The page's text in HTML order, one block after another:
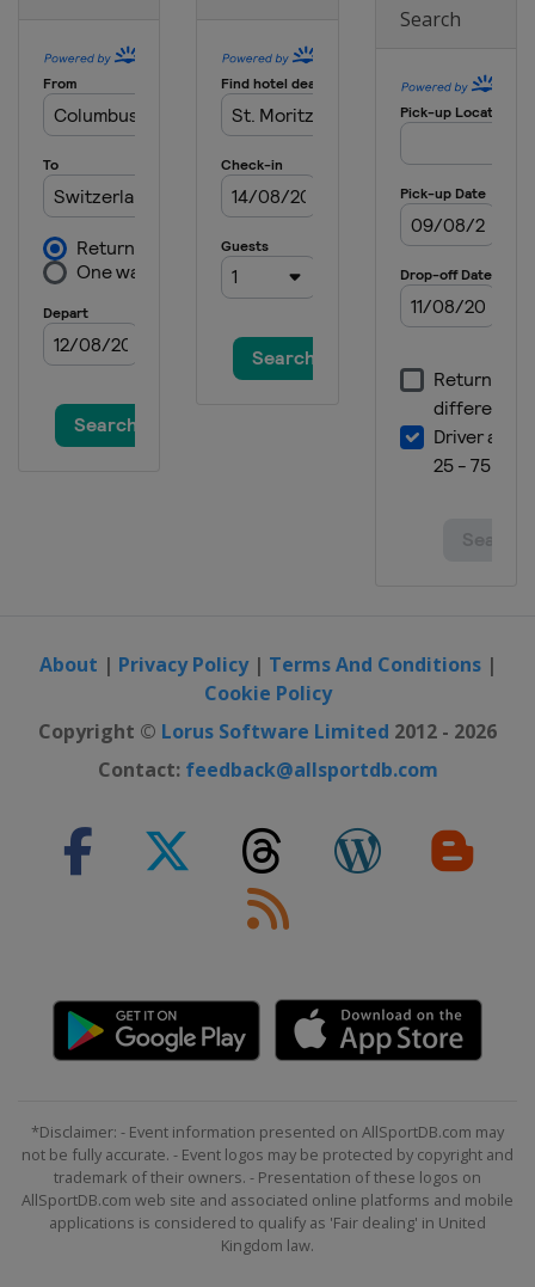
8 - 9 January 2022 Men
Switzerland Adelboden
8 - 9 January 2022 Women
Slovenia Kranjska Gora
11 January 2022 Women
14 - 16 January 2022 Men
Switzerland Wengen
15 - 16 January 2022 Women
Zauchensee
21 - 23 January 2022 Men
29 - 30 January 2022 Women
Germany Garmisch-Partenkirchen
26 - 27 February 2022 Men
26 - 27 February 2022 Women
Switzerland Crans Montana
4 - 6 March 2022 Men
Kvitfjell
Switzerland Lenzerheide
11 - 12 March 2022 Women
Sweden Åre
Slovenia Kranjska Gora
16 - 20 March 2022
France Courchevel
Search
About | Privacy Policy| Terms And Conditions|
Cookie Policy
Copyright © Lorus Software Limited 2012 - 2026
Contact: feedback@allsportdb.com
*Disclaimer: - Event information presented on AllSportDB.com may
not be fully accurate. - Event logos may be protected by copyright and
trademark of their owners. - Presentation of these logos on
AllSportDB.com web site and associated online platforms and mobile
applications is considered to qualify as 'Fair dealing' in United
Kingdom law.